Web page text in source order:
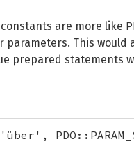
are more like
parameters. This
prepared statements